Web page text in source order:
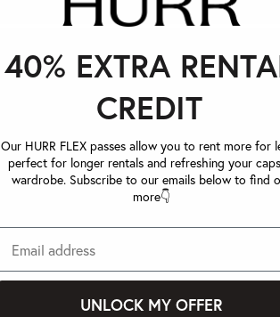
40% EXTRA
CREDIT
Our HURR FLEX passes allow you to rent more for
perfect for longer rentals and refreshing your
wardrobe. Subscribe to our emails below to find
more👇
UNLOCK MY OFFER